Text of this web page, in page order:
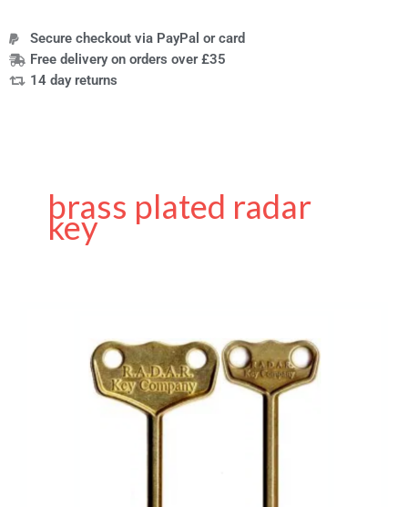
Secure checkout via PayPal or card
Free delivery on orders over £35
14 day returns
brass plated radar
key